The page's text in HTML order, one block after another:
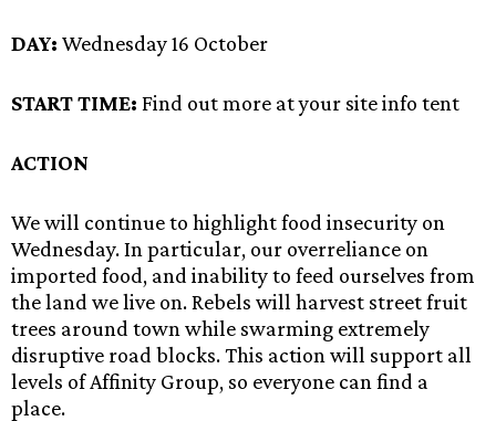
DAY: Wednesday 16 October
START TIME: Find out more at your site info tent
ACTION
We will continue to highlight food insecurity on
Wednesday. In particular, our overreliance on
imported food, and inability to feed ourselves from
the land we live on. Rebels will harvest street fruit
trees around town while swarming extremely
disruptive road blocks. This action will support all
levels of Affinity Group, so everyone can find a
place.